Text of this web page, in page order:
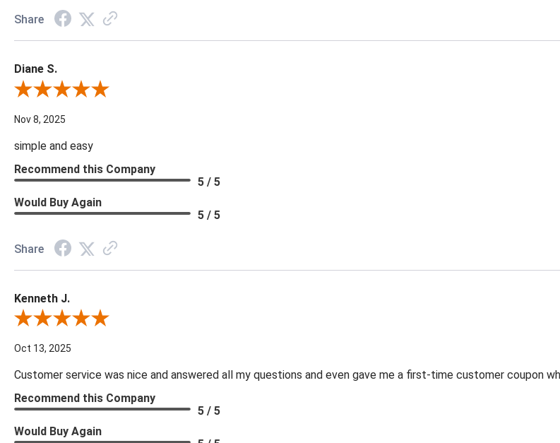
Share
Diane S.
Review By Diane S.
Nov 8, 2025
simple and easy
Recommend this Company
5 / 5
Would Buy Again
5 / 5
Share
Kenneth J.
Review By Kenneth J.
Oct 13, 2025
Customer service was nice and answered all my questions and even gave me a first-time customer coupon
Recommend this Company
5 / 5
Would Buy Again